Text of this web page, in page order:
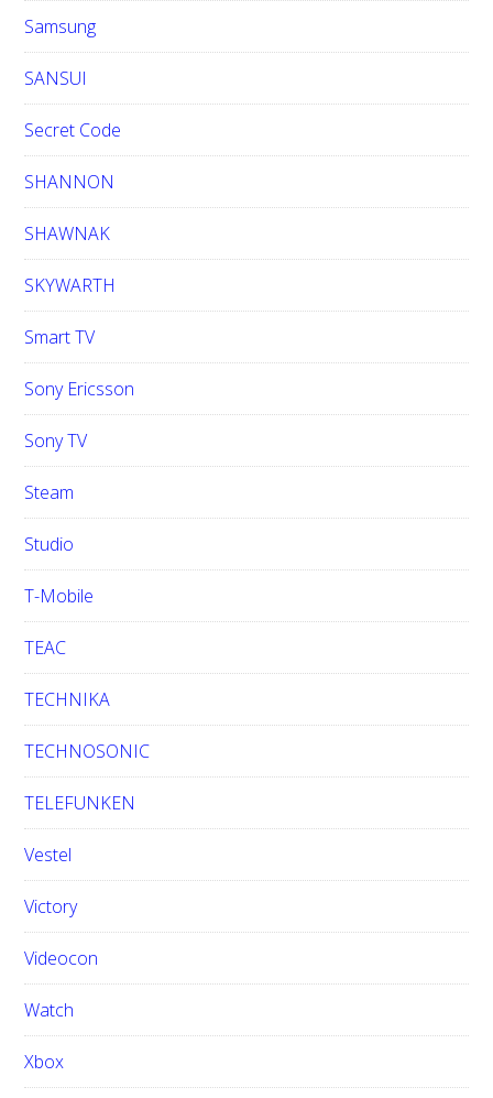
Samsung
SANSUI
Secret Code
SHANNON
SHAWNAK
SKYWARTH
Smart TV
Sony Ericsson
Sony TV
Steam
Studio
T-Mobile
TEAC
TECHNIKA
TECHNOSONIC
TELEFUNKEN
Vestel
Victory
Videocon
Watch
Xbox